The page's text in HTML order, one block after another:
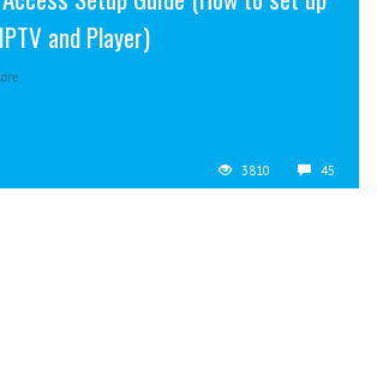
and Player)
3810 45